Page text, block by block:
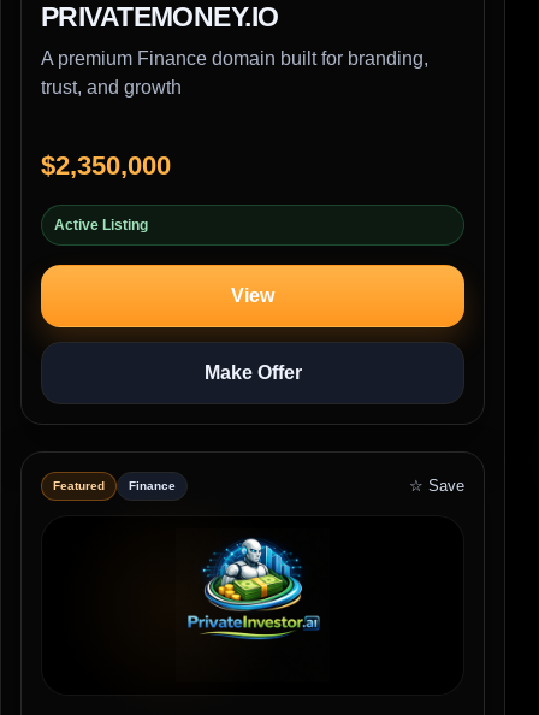
PRIVATEMONEY.IO
A premium Finance domain built for branding,
trust, and growth
$2,350,000
Active Listing
View
Make Offer
Featured Finance ☆ Save